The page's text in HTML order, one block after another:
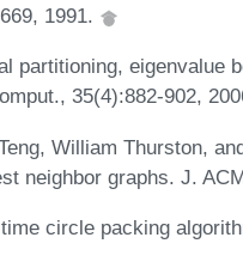
1991.
partitioning, eigenvalue
35(4):882-902,
William Thurston,
neighbor graphs. J.
circle packing